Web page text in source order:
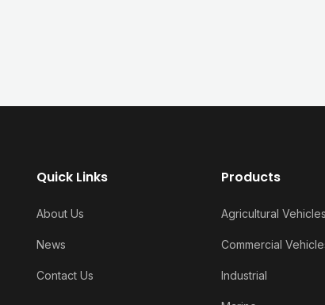
Quick Links
About Us
News
Contact Us
Products
Agricultural Vehicles
Commercial
Industrial